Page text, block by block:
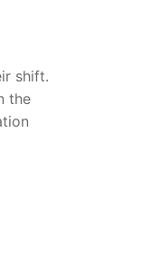
shift.
the